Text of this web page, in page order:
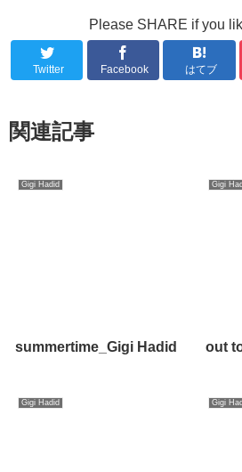
Please SHARE if you
Twitter Facebook はてブ
関連記事
Gigi Hadid
summertime_Gigi Hadid
Gigi
out
Gigi Hadid Gigi